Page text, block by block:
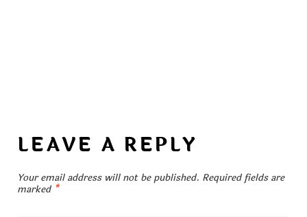
LEAVE A REPLY
Your email address will not be published. Required fields are
marked *